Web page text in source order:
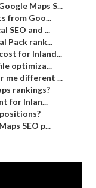
Maps S...
from Goo...
SEO and ...
Pack rank...
for Inland...
optimiza...
me different ...
rankings?
for Inlan...
SEO p...